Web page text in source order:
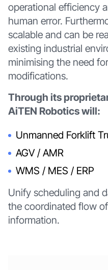
operational efficiency
human error.
scalable and can be
existing industrial
minimising the need
modifications.
Through its
AiTEN Robotics will:
Unmanned Forklift
AGV / AMR
WMS / MES / ERP
Unify scheduling and
the coordinated flow
information.